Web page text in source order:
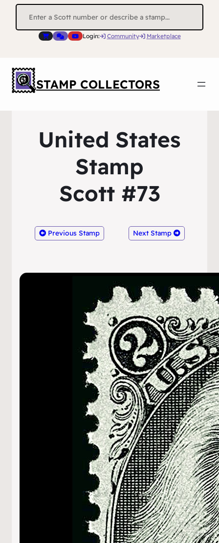
Search
Login: Community Marketplace
STAMP COLLECTORS
United States
Stamp
Scott #73
Previous Stamp Next Stamp